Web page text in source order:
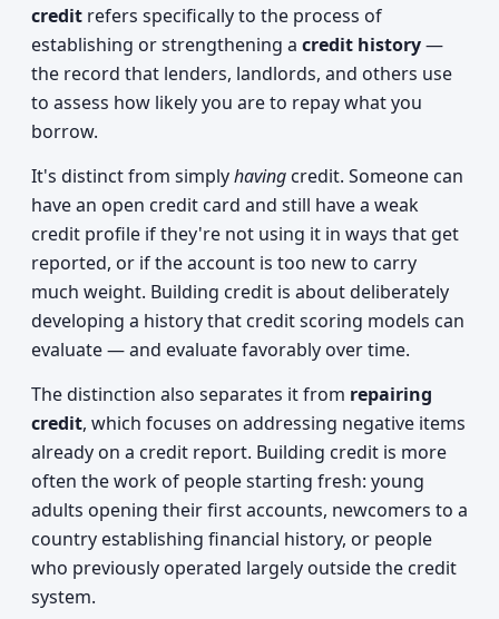
credit refers specifically to the process of
establishing or strengthening a credit history—
the record that lenders, landlords, and others use
to assess how likely you are to repay what you
borrow.
It's distinct from simplyhaving credit. Someone can
have an open credit card and still have a weak
credit profile if they're not using it in ways that get
reported, or if the account is too new to carry
much weight. Building credit is about deliberately
developing a history that credit scoring models can
evaluate — and evaluate favorably over time.
The distinction also separates it from repairing
credit, which focuses on addressing negative items
already on a credit report. Building credit is more
often the work of people starting fresh: young
adults opening their first accounts, newcomers to a
country establishing financial history, or people
who previously operated largely outside the credit
system.